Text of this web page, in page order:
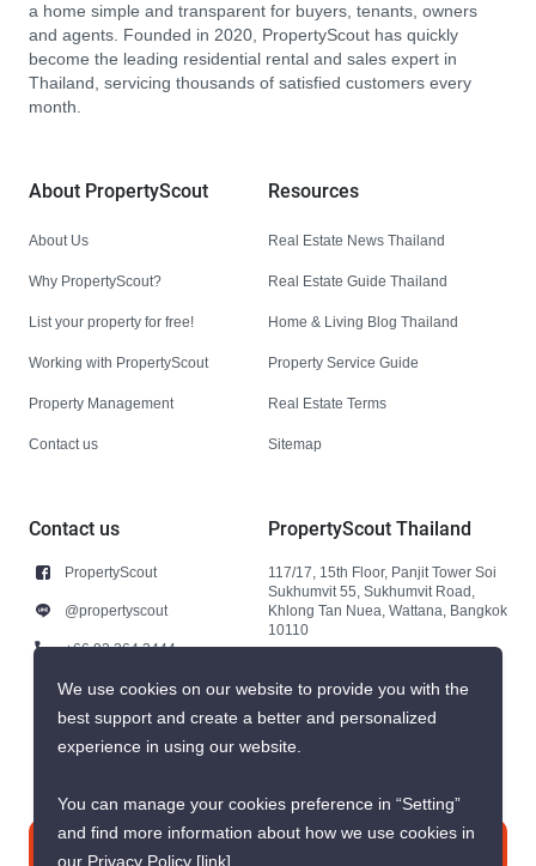
a home simple and transparent for buyers, tenants, owners
and agents. Founded in 2020, PropertyScout has quickly
become the leading residential rental and sales expert in
Thailand, servicing thousands of satisfied customers every
month.
About PropertyScout
About Us
Why PropertyScout?
List your property for free!
Working with PropertyScout
Property Management
Contact us
Resources
Real Estate News Thailand
Real Estate Guide Thailand
Home & Living Blog Thailand
Property Service Guide
Real Estate Terms
Sitemap
Contact us
PropertyScout
@propertyscout
+66 92 264 3444
+66 92 264 3444
contact@propertyscout.co.th
PropertyScout Thailand
117/17, 15th Floor, Panjit Tower Soi
Sukhumvit 55, Sukhumvit Road,
Khlong Tan Nuea, Wattana, Bangkok
10110
We use cookies on our website to provide you with the
best support and create a better and personalized
experience in using our website.
You can manage your cookies preference in “Setting”
and find more information about how we use cookies in
our Privacy Policy [link]